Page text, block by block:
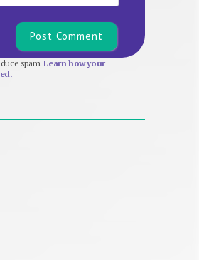
spam.Learn how your